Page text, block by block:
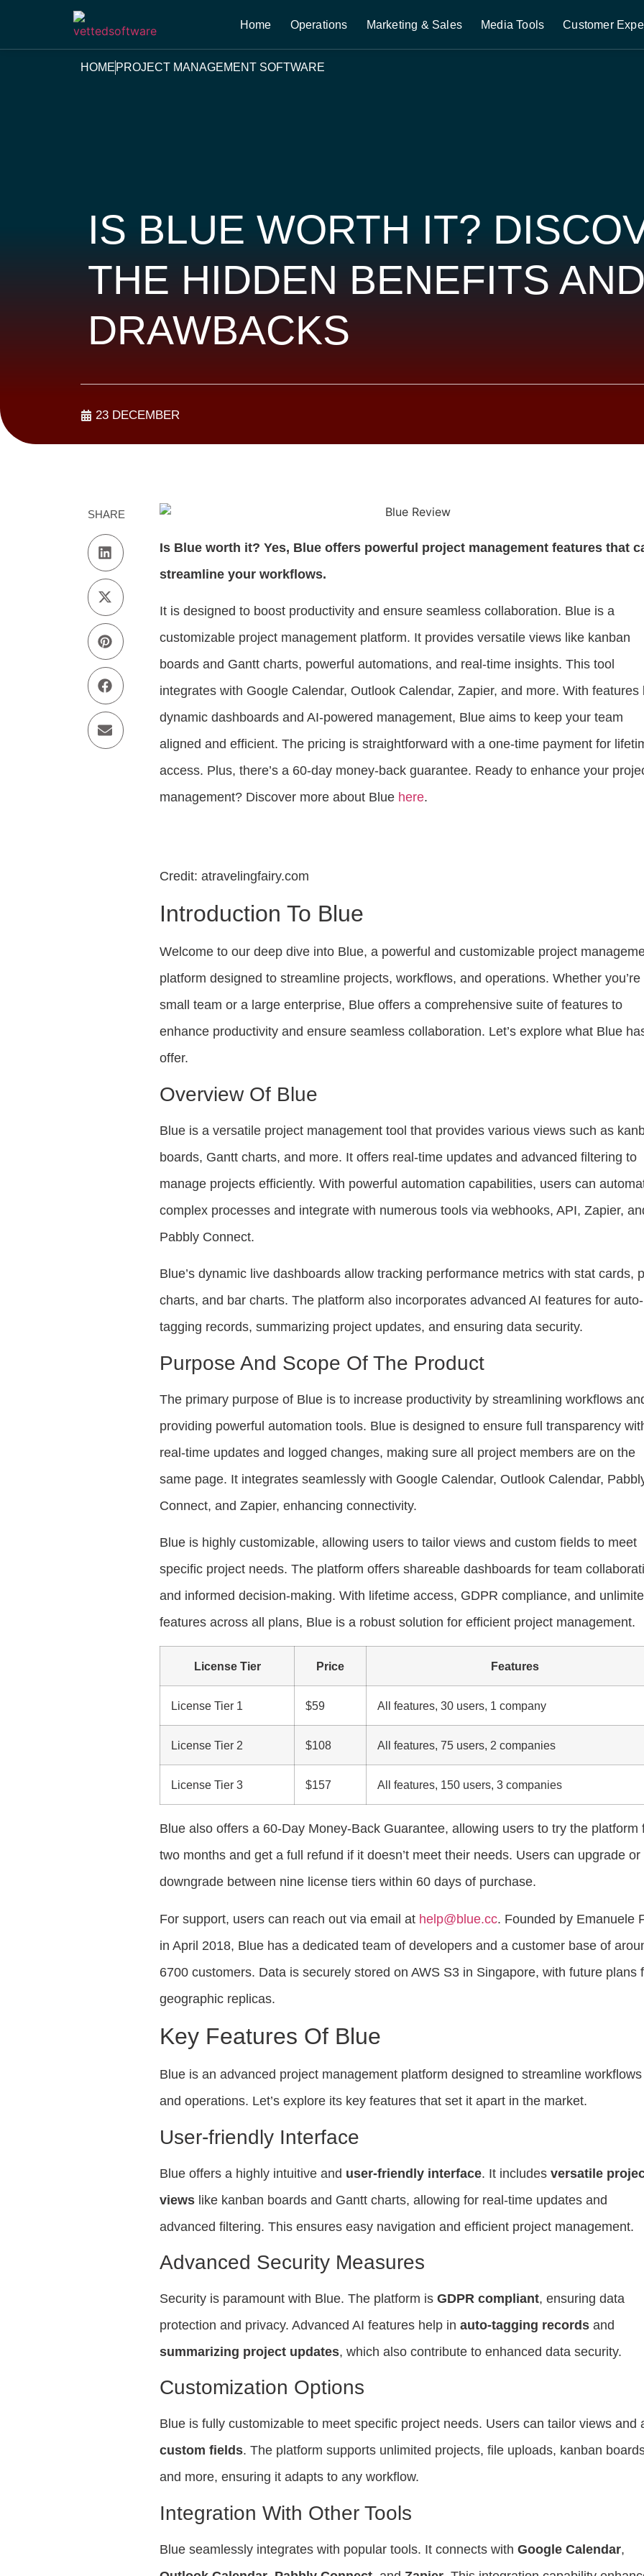
Home Operations Marketing & Sales Media Tools Customer
HOME PROJECT MANAGEMENT SOFTWARE
IS BLUE WORTH IT?
THE HIDDEN BENEFITS AND
DRAWBACKS
23 DECEMBER
SHARE
Is Blue worth it? Yes, Blue offers powerful project management features that
streamline your workflows.
It is designed to boost productivity and ensure seamless collaboration. Blue is a
customizable project management platform. It provides versatile views like kanban
boards and Gantt charts, powerful automations, and real-time insights. This tool
integrates with Google Calendar, Outlook Calendar, Zapier, and more. With features
dynamic dashboards and AI-powered management, Blue aims to keep your team
aligned and efficient. The pricing is straightforward with a one-time payment for
access. Plus, there’s a 60-day money-back guarantee. Ready to enhance your
management? Discover more about Blue here.
Credit: atravelingfairy.com
Introduction To Blue
Welcome to our deep dive into Blue, a powerful and customizable project
platform designed to streamline projects, workflows, and operations. Whether you’re
small team or a large enterprise, Blue offers a comprehensive suite of features to
enhance productivity and ensure seamless collaboration. Let’s explore what Blue
offer.
Overview Of Blue
Blue is a versatile project management tool that provides various views such as
boards, Gantt charts, and more. It offers real-time updates and advanced filtering to
manage projects efficiently. With powerful automation capabilities, users can
complex processes and integrate with numerous tools via webhooks, API, Zapier,
Pabbly Connect.
Blue’s dynamic live dashboards allow tracking performance metrics with stat cards,
charts, and bar charts. The platform also incorporates advanced AI features for auto-
tagging records, summarizing project updates, and ensuring data security.
Purpose And Scope Of The Product
The primary purpose of Blue is to increase productivity by streamlining workflows
providing powerful automation tools. Blue is designed to ensure full transparency
real-time updates and logged changes, making sure all project members are on the
same page. It integrates seamlessly with Google Calendar, Outlook Calendar,
Connect, and Zapier, enhancing connectivity.
Blue is highly customizable, allowing users to tailor views and custom fields to meet
specific project needs. The platform offers shareable dashboards for team
and informed decision-making. With lifetime access, GDPR compliance, and
features across all plans, Blue is a robust solution for efficient project management.
License Tier Price Features
License Tier 1 $59 All features, 30 users, 1 company
License Tier 2 $108 All features, 75 users, 2 companies
License Tier 3 $157 All features, 150 users, 3 companies
Blue also offers a 60-Day Money-Back Guarantee, allowing users to try the platform
two months and get a full refund if it doesn’t meet their needs. Users can upgrade or
downgrade between nine license tiers within 60 days of purchase.
For support, users can reach out via email at help@blue.cc. Founded by Emanuele
in April 2018, Blue has a dedicated team of developers and a customer base of
6700 customers. Data is securely stored on AWS S3 in Singapore, with future plans
geographic replicas.
Key Features Of Blue
Blue is an advanced project management platform designed to streamline workflows
and operations. Let’s explore its key features that set it apart in the market.
User-friendly Interface
Blue offers a highly intuitive and user-friendly interface. It includesversatile
views like kanban boards and Gantt charts, allowing for real-time updates and
advanced filtering. This ensures easy navigation and efficient project management.
Advanced Security Measures
Security is paramount with Blue. The platform isGDPR compliant, ensuring data
protection and privacy. Advanced AI features help inauto-tagging records and
summarizing project updates, which also contribute to enhanced data security.
Customization Options
Blue is fully customizable to meet specific project needs. Users can tailor views and
custom fields. The platform supports unlimited projects, file uploads, kanban
and more, ensuring it adapts to any workflow.
Integration With Other Tools
Blue seamlessly integrates with popular tools. It connects withGoogle Calendar,